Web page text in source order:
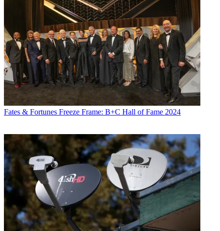
Fates & Fortunes Freeze Frame: B+C Hall of Fame 2024